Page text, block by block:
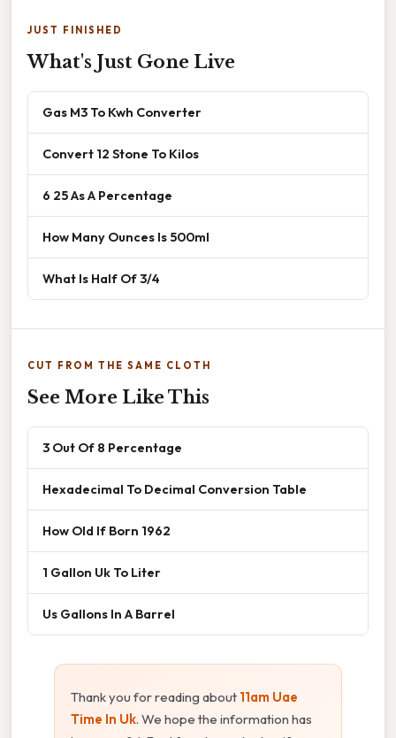
JUST FINISHED
What's Just Gone Live
Gas M3 To Kwh Converter
Convert 12 Stone To Kilos
6 25 As A Percentage
How Many Ounces Is 500ml
What Is Half Of 3/4
CUT FROM THE SAME CLOTH
See More Like This
3 Out Of 8 Percentage
Hexadecimal To Decimal Conversion Table
How Old If Born 1962
1 Gallon Uk To Liter
Us Gallons In A Barrel
Thank you for reading about 11am Uae
Time In Uk. We hope the information has